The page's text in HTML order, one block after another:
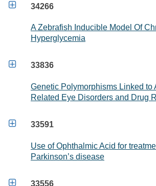
 34266
A Zebrafish Inducible Model Of
Hyperglycemia
 33836
Genetic Polymorphisms Linked to
Related Eye Disorders and Drug
 33591
Use of Ophthalmic Acid for
Parkinson’s disease
 33556